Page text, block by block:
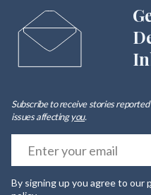
Subscribe to receive stories
issues affectingyou.
By signing up you agree to our